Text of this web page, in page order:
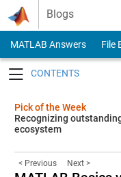
Skip to content
Blogs
MATLAB Answers File
Pick of the Week
Recognizing
ecosystem
< Previous Next >